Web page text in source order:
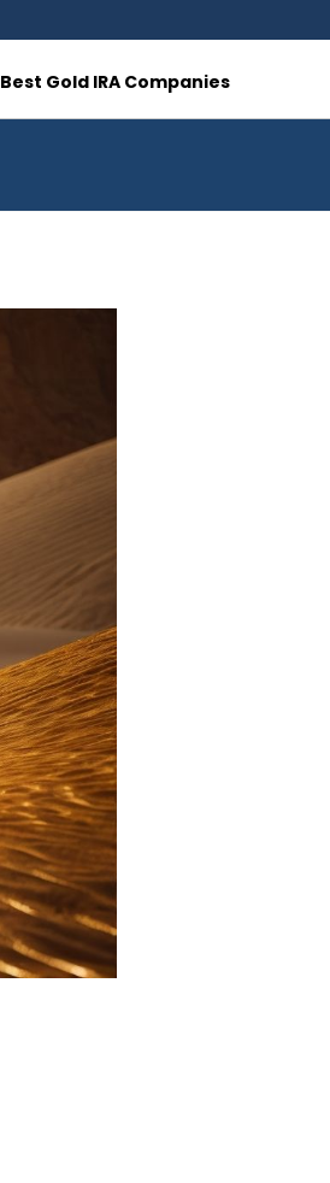
Best Gold IRA Companies